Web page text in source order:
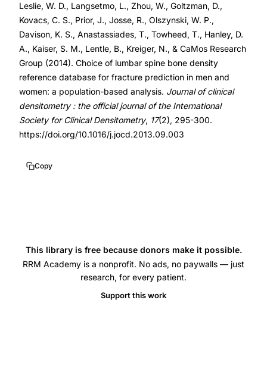
density
reference
database,
fracture
prediction
men
women
BMD,
osteoporosis
diagnosis
risk
10.1016/j.jocd.2013.09.003
10.1016/j.jocd.2013.09.003
Leslie, W. D., Langsetmo, L., Zhou, W., Goltzman, D.,
Kovacs, C. S., Prior, J., Josse, R., Olszynski, W. P.,
Davison, K. S., Anastassiades, T., Towheed, T., Hanley, D.
A., Kaiser, S. M., Lentle, B., Kreiger, N., & CaMos Research
Group (2014). Choice of lumbar spine bone density
reference database for fracture prediction in men and
women: a population-based analysis. Journal of clinical
densitometry : the official journal of the International
Society for Clinical Densitometry, 17(2), 295-300.
https://doi.org/10.1016/j.jocd.2013.09.003
Copy
This library is free because donors make it possible.
RRM Academy is a nonprofit. No ads, no paywalls — just
research, for every patient.
Support this work